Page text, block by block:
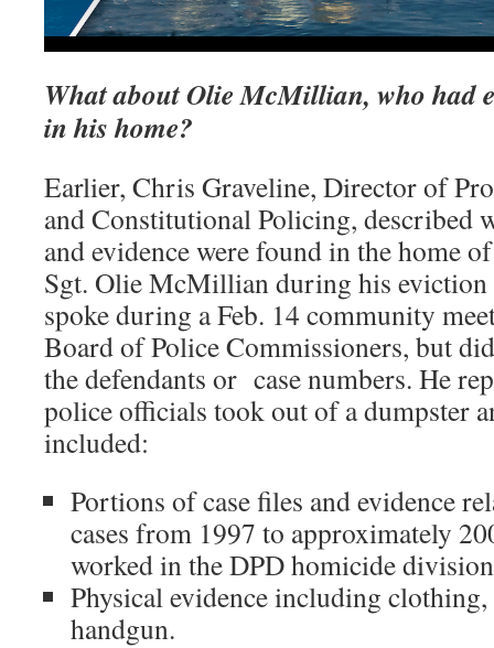
What about Olie McMillian, who had
in his home?
Earlier, Chris Graveline, Director of
and Constitutional Policing, described
and evidence were found in the home
Sgt. Olie McMillian during his eviction
spoke during a Feb. 14 community
Board of Police Commissioners, but
the defendants or case numbers. He
police officials took out of a dumpster
included:
Portions of case files and evidence
cases from 1997 to approximately
worked in the DPD homicide
Physical evidence including clothing,
handgun.